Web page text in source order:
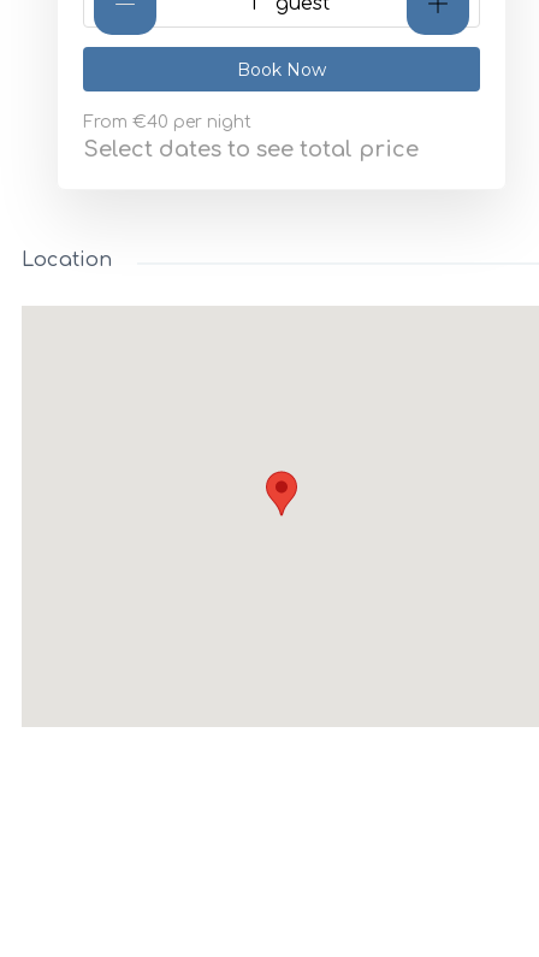
{{NumberOfGuests}}
Book Now
From €40 per night
Select dates to see total price
Location